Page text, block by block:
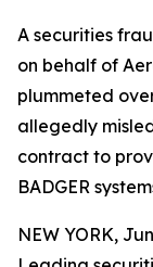
A securities
on behalf of
plummeted
allegedly
contract to
BADGER
NEW YORK,